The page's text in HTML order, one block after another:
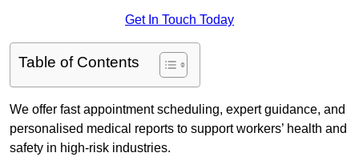
Get In Touch Today
Table of Contents
We offer fast appointment scheduling, expert guidance, and
personalised medical reports to support workers’ health and
safety in high-risk industries.